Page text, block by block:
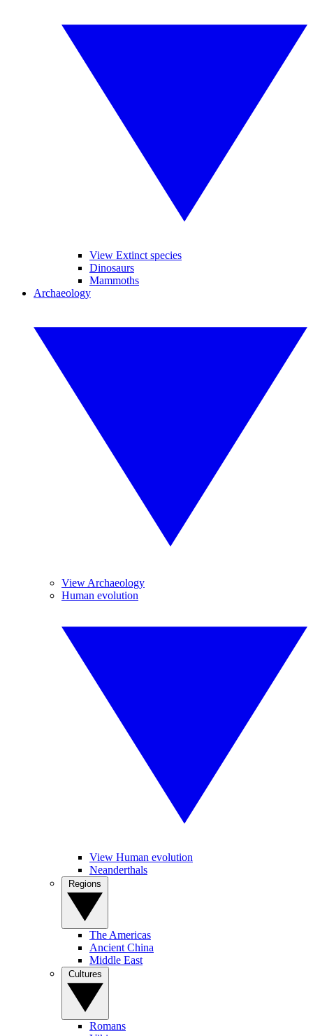
View Extinct species
Dinosaurs
Mammoths
Archaeology
View Archaeology
Human evolution
View Human evolution
Neanderthals
The Americas
Ancient China
Middle East
Romans